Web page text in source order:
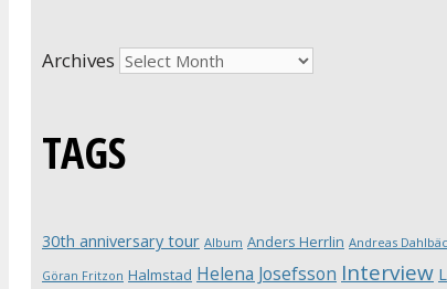
Archives
TAGS
30th anniversary tour Album Anders Herrlin Andreas
Göran Fritzon Halmstad Helena Josefsson Interview